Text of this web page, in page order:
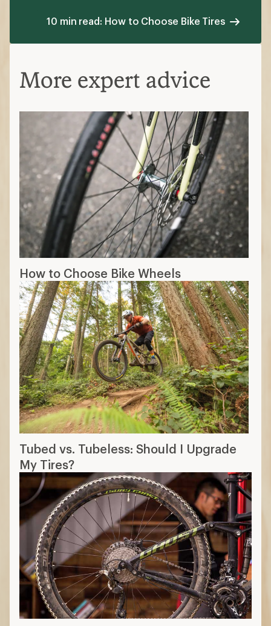
10 min read: How to Choose Bike Tires
More expert advice
How to Choose Bike Wheels
Tubed vs. Tubeless: Should I Upgrade
My Tires?